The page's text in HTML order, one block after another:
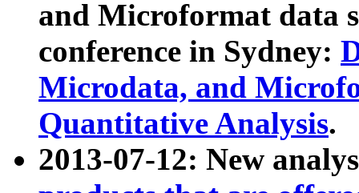
and Microformat data
conference in Sydney:
Microdata, and
Quantitative Analysis.
2013-07-12: New